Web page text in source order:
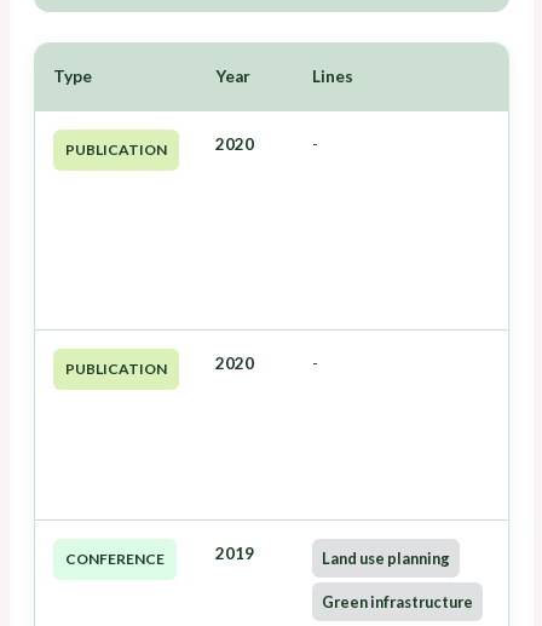
Type Year Lines
PUBLICATION 2020 -
PUBLICATION 2020 -
CONFERENCE 2019 Land use planning
Green infrastructure